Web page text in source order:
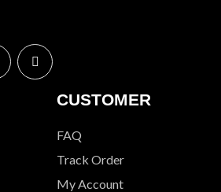
CUSTOMER
FAQ
Track Order
My Account